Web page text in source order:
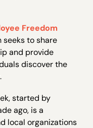
Freedom
seeks to share
and provide
discover the
started by
ago, is a
local organizations